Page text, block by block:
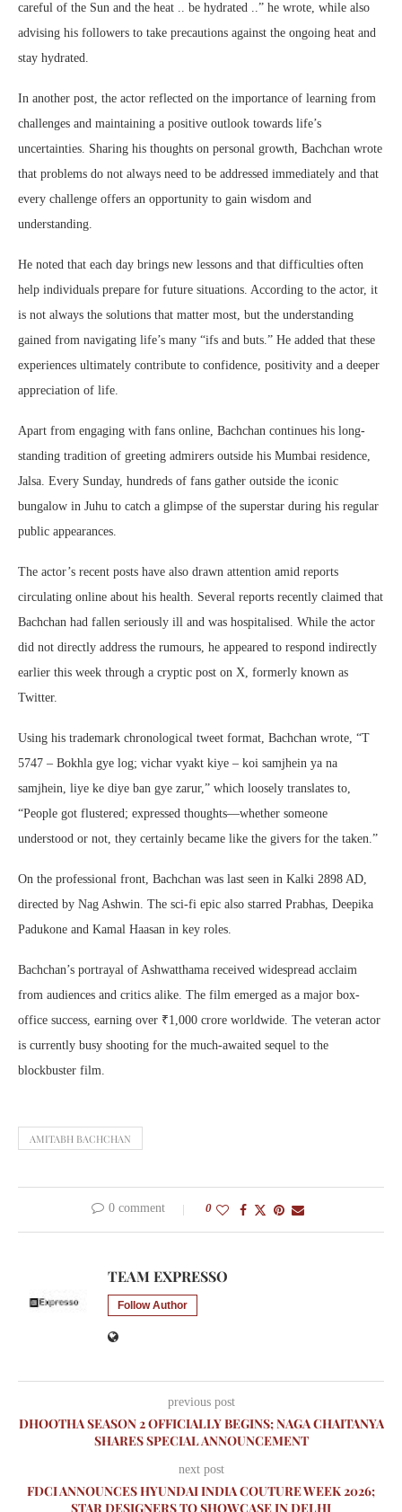
careful of the Sun and the heat .. be hydrated ..” he wrote, while also
advising his followers to take precautions against the ongoing heat and
stay hydrated.
In another post, the actor reflected on the importance of learning from
challenges and maintaining a positive outlook towards life’s
uncertainties. Sharing his thoughts on personal growth, Bachchan wrote
that problems do not always need to be addressed immediately and that
every challenge offers an opportunity to gain wisdom and
understanding.
He noted that each day brings new lessons and that difficulties often
help individuals prepare for future situations. According to the actor, it
is not always the solutions that matter most, but the understanding
gained from navigating life’s many “ifs and buts.” He added that these
experiences ultimately contribute to confidence, positivity and a deeper
appreciation of life.
Apart from engaging with fans online, Bachchan continues his long-
standing tradition of greeting admirers outside his Mumbai residence,
Jalsa. Every Sunday, hundreds of fans gather outside the iconic
bungalow in Juhu to catch a glimpse of the superstar during his regular
public appearances.
The actor’s recent posts have also drawn attention amid reports
circulating online about his health. Several reports recently claimed that
Bachchan had fallen seriously ill and was hospitalised. While the actor
did not directly address the rumours, he appeared to respond indirectly
earlier this week through a cryptic post on X, formerly known as
Twitter.
Using his trademark chronological tweet format, Bachchan wrote, “T
5747 – Bokhla gye log; vichar vyakt kiye – koi samjhein ya na
samjhein, liye ke diye ban gye zarur,” which loosely translates to,
“People got flustered; expressed thoughts—whether someone
understood or not, they certainly became like the givers for the taken.”
On the professional front, Bachchan was last seen in Kalki 2898 AD,
directed by Nag Ashwin. The sci-fi epic also starred Prabhas, Deepika
Padukone and Kamal Haasan in key roles.
Bachchan’s portrayal of Ashwatthama received widespread acclaim
from audiences and critics alike. The film emerged as a major box-
office success, earning over ₹1,000 crore worldwide. The veteran actor
is currently busy shooting for the much-awaited sequel to the
blockbuster film.
AMITABH BACHCHAN
0 comment 0
TEAM EXPRESSO
Follow Author
previous post
DHOOTHA SEASON 2 OFFICIALLY BEGINS; NAGA CHAITANYA
SHARES SPECIAL ANNOUNCEMENT
next post
FDCI ANNOUNCES HYUNDAI INDIA COUTURE WEEK 2026;
STAR DESIGNERS TO SHOWCASE IN DELHI